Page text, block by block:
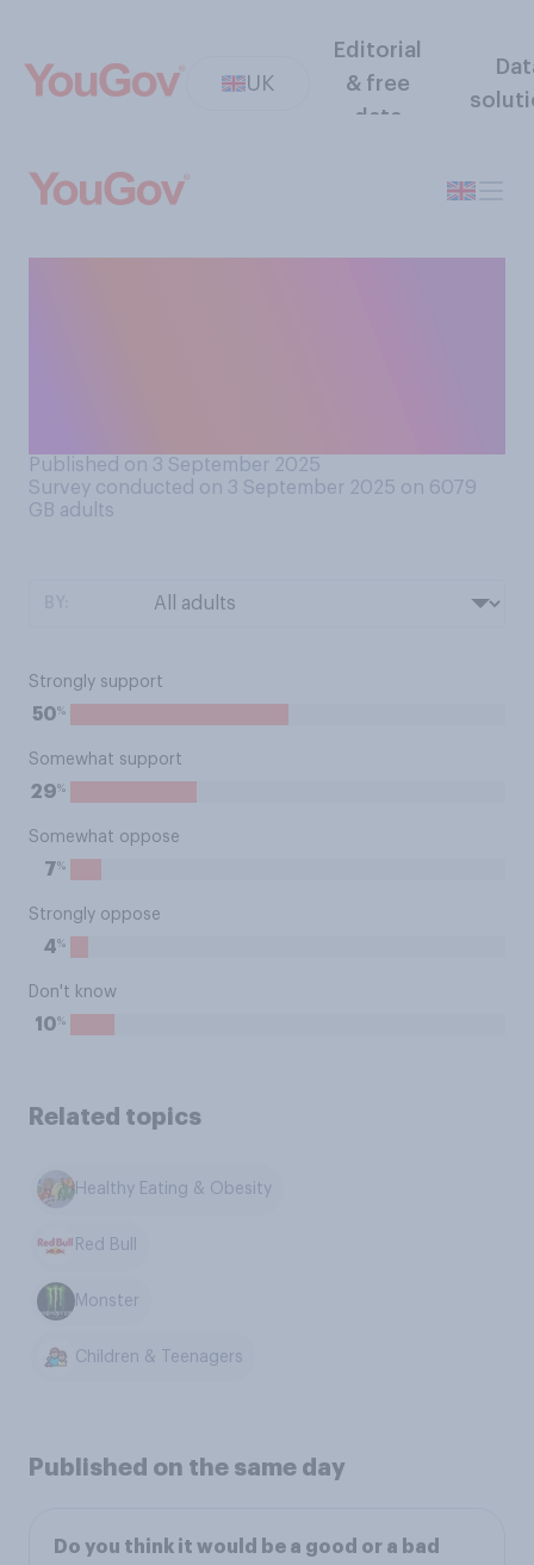
UK
Editorial
& free
data
Published on 3 September 2025
Survey conducted on 3 September 2025 on 6079
GB adults
Strongly support
50%
Somewhat support
29%
Somewhat oppose
7%
Strongly oppose
4%
Don't know
10%
Related topics
Healthy Eating & Obesity
Red Bull
Monster
Children & Teenagers
Published on the same day
Do you think it would be a good or a bad